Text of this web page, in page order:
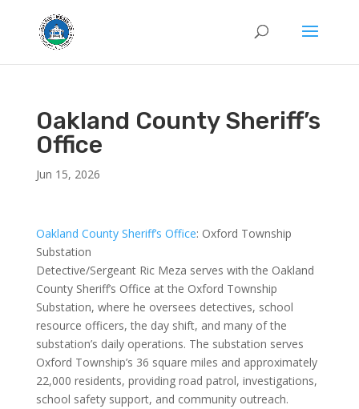
Oakland County Sheriff’s
Office
Jun 15, 2026
Oakland County Sheriff’s Office: Oxford Township
Substation
Detective/Sergeant Ric Meza serves with the Oakland
County Sheriff’s Office at the Oxford Township
Substation, where he oversees detectives, school
resource officers, the day shift, and many of the
substation’s daily operations. The substation serves
Oxford Township’s 36 square miles and approximately
22,000 residents, providing road patrol, investigations,
school safety support, and community outreach.